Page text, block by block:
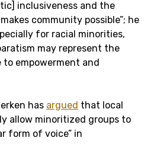
inclusiveness and the
community possible”; he
for racial minorities,
may represent the
to empowerment and
has argued that local
allow minoritized groups to
form of voice” in